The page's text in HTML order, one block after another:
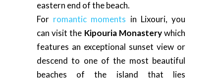
eastern end of the beach.
For romantic moments in Lixouri, you
can visit the Kipouria Monasterywhich
features an exceptional sunset view or
descend to one of the most beautiful
beaches of the island that lies